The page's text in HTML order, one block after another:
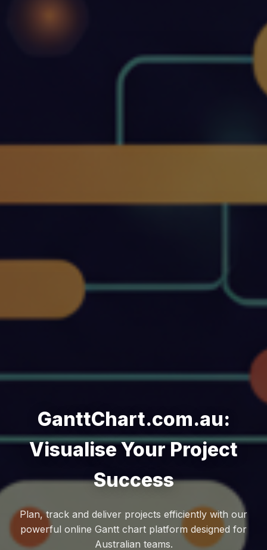
GanttChart.com.au:
Visualise Your Project
Success
Plan, track and deliver projects efficiently with our
powerful online Gantt chart platform designed for
Australian teams.